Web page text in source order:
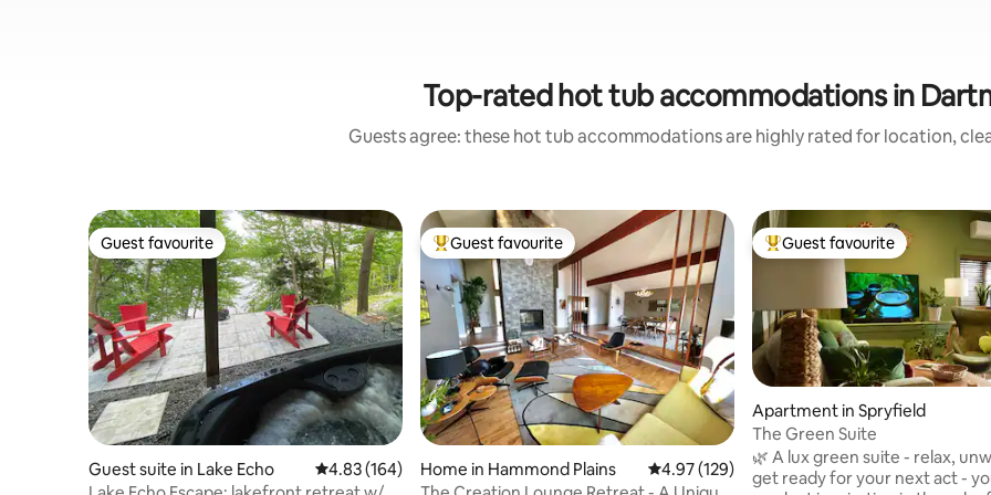
Top-rated hot tub accommodations in
Guests agree: these hot tub accommodations are highly rated for location,
Guest favourite
Guest favourite
Guest suite in Lake Echo 4.83 out of 5 average rating, 164 reviews
4.83 (164)
Top guest favourite
Guest favourite
Home in Hammond Plains 4.97 out of 5 average rating, 129 reviews
4.97 (129)
Top guest favourite
Guest favourite
Apartment in Spryfield
The Green Suite
🌿 A lux green suite - relax,
get ready for your next act -